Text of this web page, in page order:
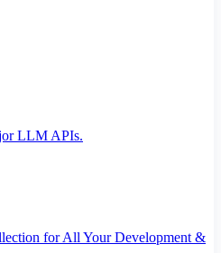
LLM APIs.
for All Your Development &